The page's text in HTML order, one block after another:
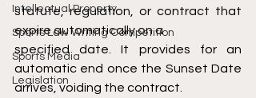
Intellectual Property
Sports Law Writing Competition
Sports Media
Legislation
statute, regulation, or contract that
expire automatically on a
specified date. It provides for an
automatic end once the Sunset Date
arrives, voiding the contract.